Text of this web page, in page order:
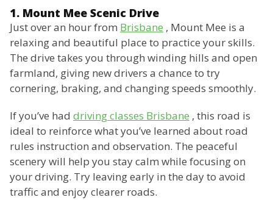
1. Mount Mee Scenic Drive
Just over an hour from Brisbane , Mount Mee is a
relaxing and beautiful place to practice your skills.
The drive takes you through winding hills and open
farmland, giving new drivers a chance to try
cornering, braking, and changing speeds smoothly.
If you’ve had driving classes Brisbane , this road is
ideal to reinforce what you’ve learned about road
rules instruction and observation. The peaceful
scenery will help you stay calm while focusing on
your driving. Try leaving early in the day to avoid
traffic and enjoy clearer roads.